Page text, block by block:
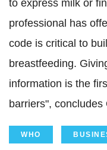
to express milk or
professional has
code is critical to
breastfeeding.
information is the
barriers", concludes
WHO